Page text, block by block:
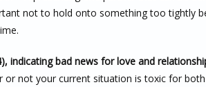
not to hold onto something too tightly
indicating bad news for love and
not your current situation is toxic for